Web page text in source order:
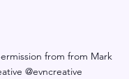
from from Mark
@evncreative